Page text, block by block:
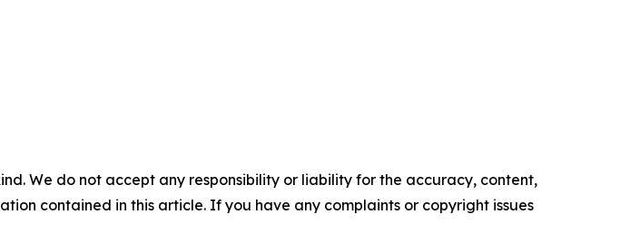
We do not accept any responsibility or liability for the accuracy, content,
contained in this article. If you have any complaints or copyright issues